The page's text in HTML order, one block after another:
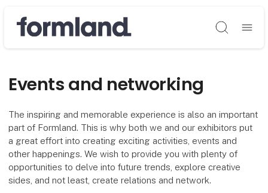
Søg
Events and networking
The inspiring and memorable experience is also an important
part of Formland. This is why both we and our exhibitors put
a great effort into creating exciting activities, events and
other happenings. We wish to provide you with plenty of
opportunities to delve into future trends, explore creative
sides, and not least, create relations and network.